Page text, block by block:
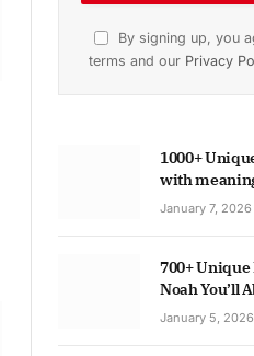
By signing up, you
terms and our Privacy
1000+
with
January 7, 2026
700+
Noah You’ll
January 5, 2026